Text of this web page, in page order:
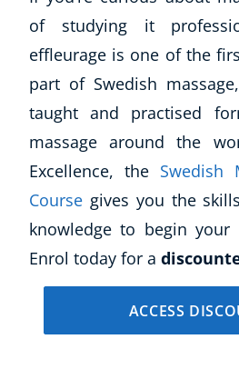
Audio
Course Bundles
Earth Sciences
Essential Skills
Free Courses
Healthy Ageing
Business Masterclasses
Buy A Gift
of studying it
effleurage is one of the
part of Swedish
taught and practised
massage around the
Excellence, the Swedish
Course gives you the
knowledge to begin your
Enrol today for a
ACCESS